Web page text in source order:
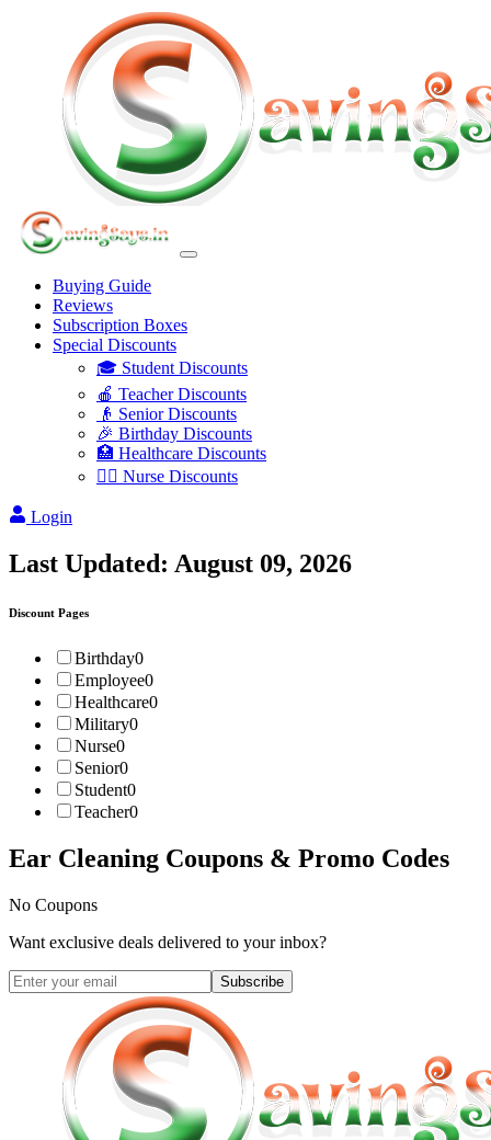
Buying Guide
Reviews
Subscription Boxes
Special Discounts
🎓 Student Discounts
🍎 Teacher Discounts
👴 Senior Discounts
🎉 Birthday Discounts
🏥 Healthcare Discounts
👩‍⚕️ Nurse Discounts
Login
Last Updated: August 09, 2026
Discount Pages
Birthday0
Employee0
Healthcare0
Military0
Nurse0
Senior0
Student0
Teacher0
Ear Cleaning Coupons & Promo Codes
No Coupons
Want exclusive deals delivered to your inbox?
Subscribe